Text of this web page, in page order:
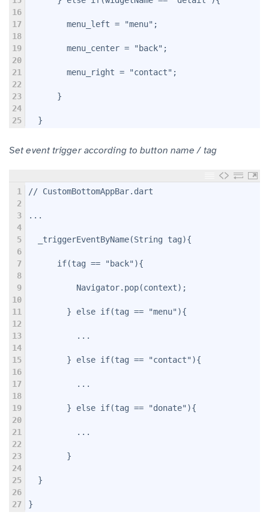
16
17
18
19
20
21
22
23
24
25
        menu_left = "menu";
        menu_center = "back";
        menu_right = "contact";
      }
  }
Set event trigger according to button name / tag
1
2
3
4
5
6
7
8
9
10
11
12
13
14
15
16
17
18
19
20
21
22
23
24
25
26
27
// CustomBottomAppBar.dart
...
  _triggerEventByName(String tag){
      if(tag == "back"){
          Navigator.pop(context);
        } else if(tag == "menu"){
          ...
        } else if(tag == "contact"){
          ...
        } else if(tag == "donate"){
          ...
        }
  }
}